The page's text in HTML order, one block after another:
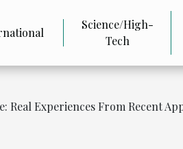
Science/High-
Tech
Real Experiences From Recent